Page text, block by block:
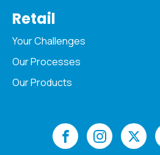
Retail
Your Challenges
Our Processes
Our Products